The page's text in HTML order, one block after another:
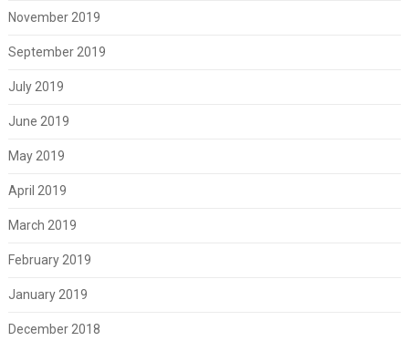
November 2019
September 2019
July 2019
June 2019
May 2019
April 2019
March 2019
February 2019
January 2019
December 2018